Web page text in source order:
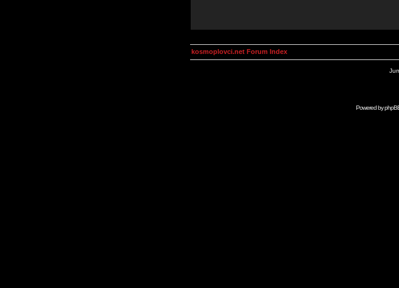
kosmoplovci.net Forum Index
Powered by